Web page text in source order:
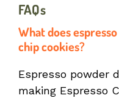
FAQs
What does
chip cookies?
Espresso powder
making Espresso